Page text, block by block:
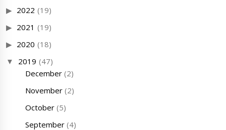
2022 (19)
2021 (19)
2020 (18)
2019 (47)
December(2)
November(2)
October(5)
September(4)